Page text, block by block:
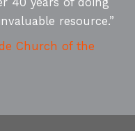
40 years of doing
resource.”
Church of the